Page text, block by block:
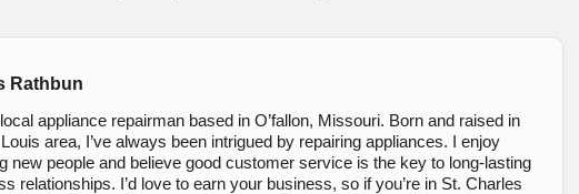
Rathbun
local appliance repairman based in O’fallon, Missouri. Born and raised in
area, I’ve always been intrigued by repairing appliances. I enjoy
new people and believe good customer service is the key to long-lasting
relationships. I’d love to earn your business, so if you’re in St. Charles